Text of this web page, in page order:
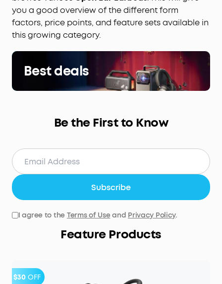
you a good overview of the different form
factors, price points, and feature sets available in
this growing category.
Best deals
Be the First to Know
Subscribe
I agree to the Terms of Useand Privacy Policy.
Feature Products
$30 OFF